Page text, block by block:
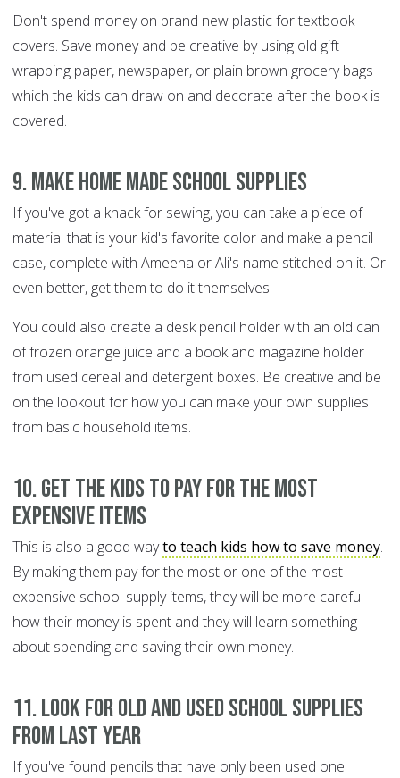
Don't spend money on brand new plastic for textbook
covers. Save money and be creative by using old gift
wrapping paper, newspaper, or plain brown grocery bags
which the kids can draw on and decorate after the book is
covered.
9. Make home made school supplies
If you've got a knack for sewing, you can take a piece of
material that is your kid's favorite color and make a pencil
case, complete with Ameena or Ali's name stitched on it. Or
even better, get them to do it themselves.
You could also create a desk pencil holder with an old can
of frozen orange juice and a book and magazine holder
from used cereal and detergent boxes. Be creative and be
on the lookout for how you can make your own supplies
from basic household items.
10. Get the kids to pay for the most
expensive items
This is also a good wayto teach kids how to save money.
By making them pay for the most or one of the most
expensive school supply items, they will be more careful
how their money is spent and they will learn something
about spending and saving their own money.
11. Look for old and used school supplies
from last year
If you've found pencils that have only been used one